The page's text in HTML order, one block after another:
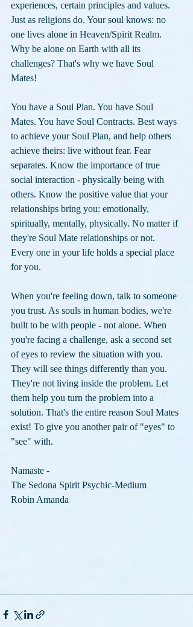
experiences, certain principles and values.
Just as religions do. Your soul knows: no
one lives alone in Heaven/Spirit Realm.
Why be alone on Earth with all its
challenges? That's why we have Soul
Mates!
You have a Soul Plan. You have Soul
Mates. You have Soul Contracts. Best ways
to achieve your Soul Plan, and help others
achieve theirs: live without fear. Fear
separates. Know the importance of true
social interaction - physically being with
others. Know the positive value that your
relationships bring you: emotionally,
spiritually, mentally, physically. No matter if
they're Soul Mate relationships or not.
Every one in your life holds a special place
for you.
When you're feeling down, talk to someone
you trust. As souls in human bodies, we're
built to be with people - not alone. When
you're facing a challenge, ask a second set
of eyes to review the situation with you.
They will see things differently than you.
They're not living inside the problem. Let
them help you turn the problem into a
solution. That's the entire reason Soul Mates
exist! To give you another pair of "eyes" to
"see" with.
Namaste -
The Sedona Spirit Psychic-Medium
Robin Amanda